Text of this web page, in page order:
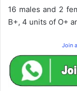
16 males and 2
B+, 4 units of O+
Join